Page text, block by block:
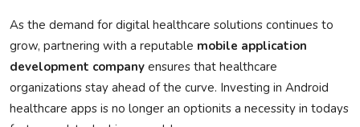
As the demand for digital healthcare solutions continues to
grow, partnering with a reputable mobile application
development company ensures that healthcare
organizations stay ahead of the curve. Investing in Android
healthcare apps is no longer an optionits a necessity in todays